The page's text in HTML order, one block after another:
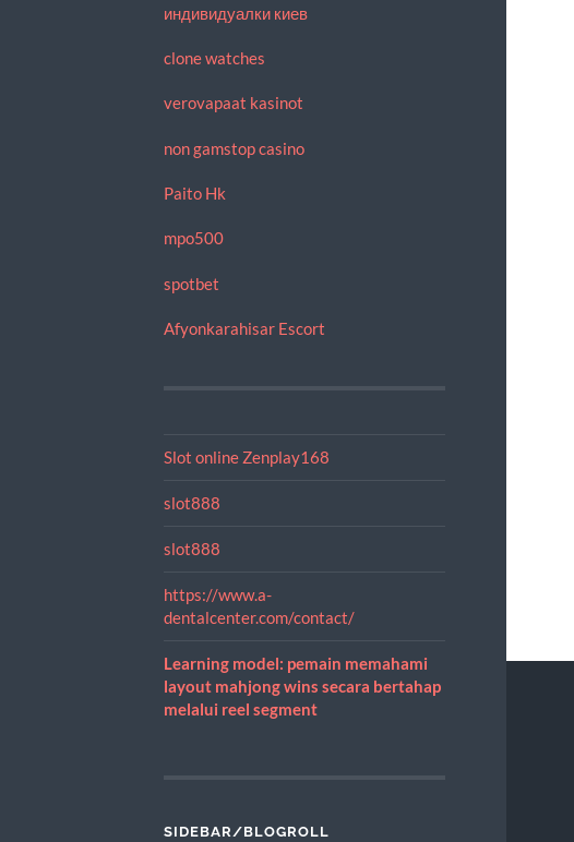
индивидуалки киев
clone watches
verovapaat kasinot
non gamstop casino
Paito Hk
mpo500
spotbet
Afyonkarahisar Escort
Slot online Zenplay168
slot888
slot888
https://www.a-
dentalcenter.com/contact/
Learning model: pemain memahami
layout mahjong wins secara bertahap
melalui reel segment
SIDEBAR/BLOGROLL